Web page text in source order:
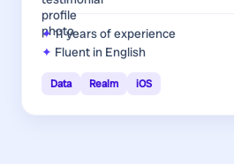
11 yearsof experience
Fluent in English
Data Realm iOS